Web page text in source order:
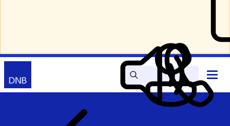
SearchRead
out
aloud
My
DNB
Contact
Open
main
menu